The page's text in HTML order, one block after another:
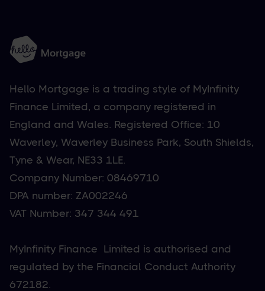
Hello Mortgage is a trading style of MyInfinity
Finance Limited, a company registered in
England and Wales. Registered Office: 10
Waverley, Waverley Business Park, South Shields,
Tyne & Wear, NE33 1LE.
Company Number: 08469710
DPA number: ZA002246
VAT Number: 347 344 491
MyInfinity Finance Limited is authorised and
regulated by the Financial Conduct Authority
672182.